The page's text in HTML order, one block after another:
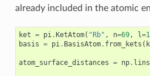
already included in the atomic
ket = pi.KetAtom( "Rb" , n=69, l=1
basis = pi. BasisAtom. from_kets (
atom_surface_distances = np.